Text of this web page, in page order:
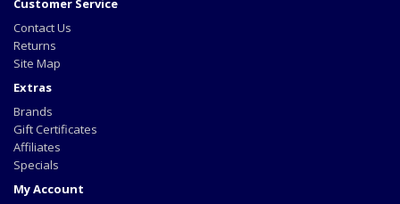
Customer Service
Contact Us
Returns
Site Map
Extras
Brands
Gift Certificates
Affiliates
Specials
My Account